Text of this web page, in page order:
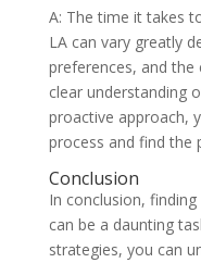
A: The time it takes
LA can vary greatly
preferences, and
clear understanding
proactive approach,
process and find the
Conclusion
In conclusion,
can be a daunting
strategies, you can